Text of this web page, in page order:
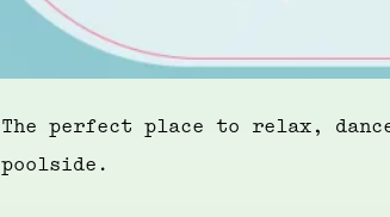
The perfect place to relax,
poolside.